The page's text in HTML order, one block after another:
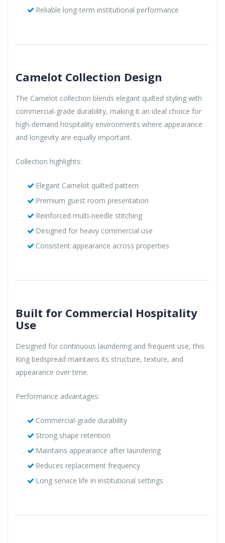
Reliable long-term institutional performance
Camelot Collection Design
The Camelot collection blends elegant quilted styling with
commercial-grade durability, making it an ideal choice for
high-demand hospitality environments where appearance
and longevity are equally important.
Collection highlights:
Elegant Camelot quilted pattern
Premium guest room presentation
Reinforced multi-needle stitching
Designed for heavy commercial use
Consistent appearance across properties
Built for Commercial Hospitality
Use
Designed for continuous laundering and frequent use, this
King bedspread maintains its structure, texture, and
appearance over time.
Performance advantages:
Commercial-grade durability
Strong shape retention
Maintains appearance after laundering
Reduces replacement frequency
Long service life in institutional settings